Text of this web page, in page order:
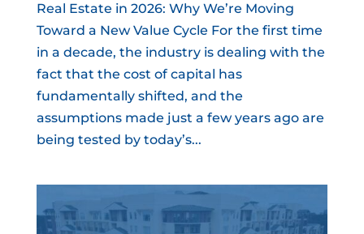
Real Estate in 2026: Why We’re Moving
Toward a New Value Cycle For the first time
in a decade, the industry is dealing with the
fact that the cost of capital has
fundamentally shifted, and the
assumptions made just a few years ago are
being tested by today’s...